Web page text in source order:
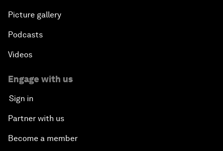
Picture gallery
Podcasts
Videos
Engage with us
Sign in
Partner with us
Become a member